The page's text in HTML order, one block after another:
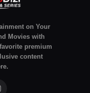
on Your
Movies with
premium
content